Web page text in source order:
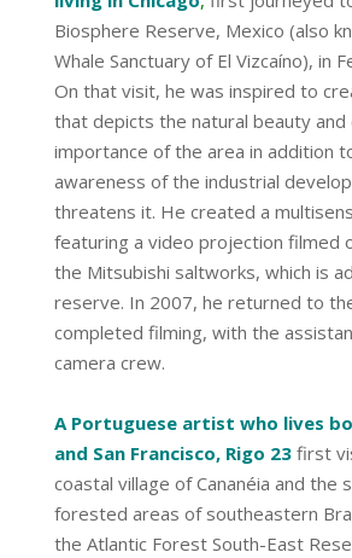
Biosphere Reserve, Mexico (also
Whale Sanctuary of El Vizcaíno), in
On that visit, he was inspired to
that depicts the natural beauty and
importance of the area in addition
awareness of the industrial
threatens it. He created a
featuring a video projection filmed
the Mitsubishi saltworks, which is
reserve. In 2007, he returned to
completed filming, with the
camera crew.
A Portuguese artist who lives
and San Francisco, Rigo 23first
coastal village of Cananéia and the
forested areas of southeastern
the Atlantic Forest South-East